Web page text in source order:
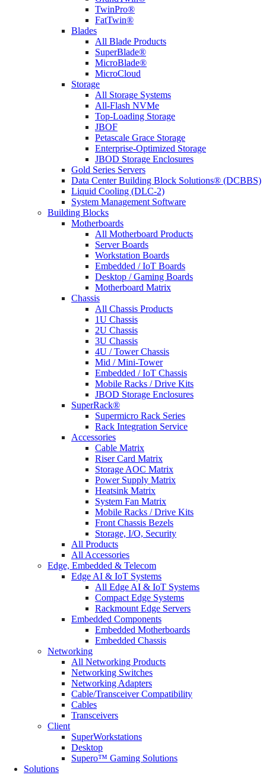
TwinPro®
FatTwin®
Blades
All Blade Products
SuperBlade®
MicroBlade®
MicroCloud
Storage
All Storage Systems
All-Flash NVMe
Top-Loading Storage
JBOF
Petascale Grace Storage
Enterprise-Optimized Storage
JBOD Storage Enclosures
Gold Series Servers
Data Center Building Block Solutions® (DCBBS)
Liquid Cooling (DLC-2)
System Management Software
Building Blocks
Motherboards
All Motherboard Products
Server Boards
Workstation Boards
Embedded / IoT Boards
Desktop / Gaming Boards
Motherboard Matrix
Chassis
All Chassis Products
1U Chassis
2U Chassis
3U Chassis
4U / Tower Chassis
Mid / Mini-Tower
Embedded / IoT Chassis
Mobile Racks / Drive Kits
JBOD Storage Enclosures
SuperRack®
Supermicro Rack Series
Rack Integration Service
Accessories
Cable Matrix
Riser Card Matrix
Storage AOC Matrix
Power Supply Matrix
Heatsink Matrix
System Fan Matrix
Mobile Racks / Drive Kits
Front Chassis Bezels
Storage, I/O, Security
All Products
All Accessories
Edge, Embedded & Telecom
Edge AI & IoT Systems
All Edge AI & IoT Systems
Compact Edge Systems
Rackmount Edge Servers
Embedded Components
Embedded Motherboards
Embedded Chassis
Networking
All Networking Products
Networking Switches
Networking Adapters
Cable/Transceiver Compatibility
Cables
Transceivers
Client
SuperWorkstations
Desktop
Supero™ Gaming Solutions
Solutions